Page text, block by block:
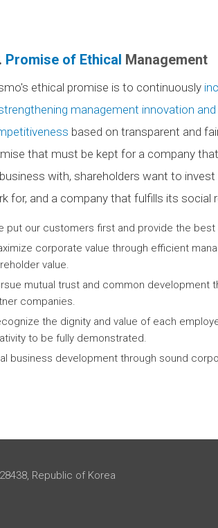
Promise of Ethical Management
ethical promise is to continuously
management innovation and
based on transparent and
that must be kept for a company
with, shareholders want to
for, and a company that fulfills its social
put our customers first and provide the
corporate value through efficient
value.
mutual trust and common development
companies.
the dignity and value of each
to be fully demonstrated.
business development through sound
Republic of Korea